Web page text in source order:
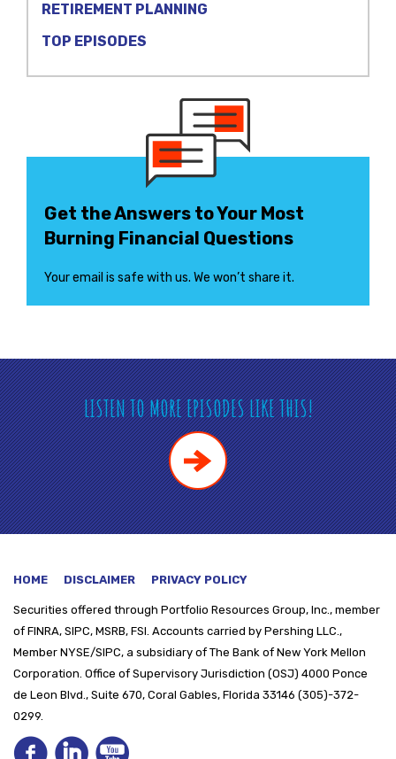
RETIREMENT PLANNING
TOP EPISODES
Get the Answers to Your Most
Burning Financial Questions
Your email is safe with us. We won’t share it.
LISTEN TO MORE EPISODES LIKE THIS!
HOME DISCLAIMER PRIVACY POLICY
Securities offered through Portfolio Resources Group, Inc., member
of FINRA, SIPC, MSRB, FSI. Accounts carried by Pershing LLC.,
Member NYSE/SIPC, a subsidiary of The Bank of New York Mellon
Corporation. Office of Supervisory Jurisdiction (OSJ) 4000 Ponce
de Leon Blvd., Suite 670, Coral Gables, Florida 33146 (305)-372-
0299.